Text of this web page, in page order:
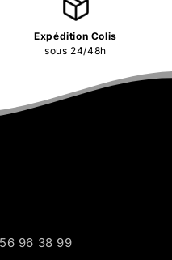
Expédition Colis
sous 24/48h
96 38 99